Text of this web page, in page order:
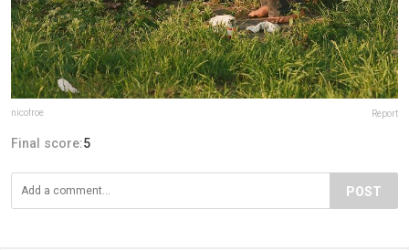
nicofroe Report
Final score:5
POST